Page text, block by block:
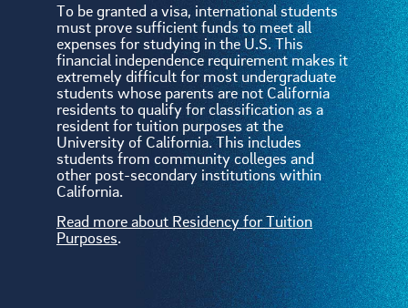
To be granted a visa, international students
must prove sufficient funds to meet all
expenses for studying in the U.S. This
financial independence requirement makes it
extremely difficult for most undergraduate
students whose parents are not California
residents to qualify for classification as a
resident for tuition purposes at the
University of California. This includes
students from community colleges and
other post-secondary institutions within
California.
Read more about Residency for Tuition
Purposes.